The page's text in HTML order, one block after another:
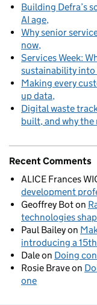
Building Defra’s
AI age
Why senior
now
Services Week:
sustainability into
Making every
up data
Digital waste
built, and why the
Recent Comments
ALICE Frances
development
Geoffrey Boton
technologies
Paul Baileyon
introducing a
Daleon Doing
Rosie Braveon
one